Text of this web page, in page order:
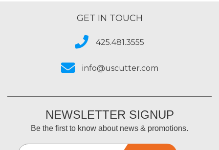
GET IN TOUCH
425.481.3555
info@uscutter.com
NEWSLETTER SIGNUP
Be the first to know about news & promotions.